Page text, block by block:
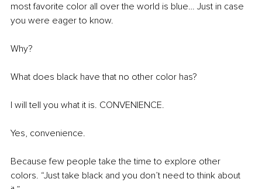
most favorite color all over the world is blue… Just in case
you were eager to know.
Why?
What does black have that no other color has?
I will tell you what it is. CONVENIENCE.
Yes, convenience.
Because few people take the time to explore other
colors. “Just take black and you don’t need to think about